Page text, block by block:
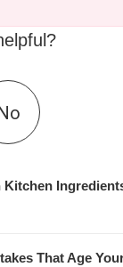
That Age